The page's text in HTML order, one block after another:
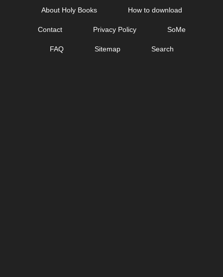
About Holy Books How to download
Contact Privacy Policy SoMe
FAQ Sitemap Search